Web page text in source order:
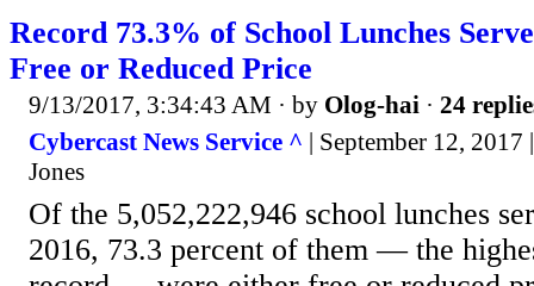
Record 73.3% of School Lunches
Free or Reduced Price
9/13/2017, 3:34:43 AM · by Olog-hai · 24
Cybercast News Service ^ | September 12,
Jones
Of the 5,052,222,946 school lunches
2016, 73.3 percent of them — the